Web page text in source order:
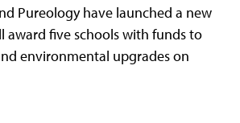
Pureology have launched a new
five schools with funds to
environmental upgrades on